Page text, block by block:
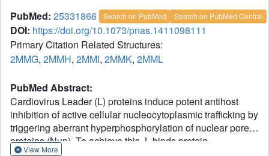
PubMed: 25331866 Search on PubMed Search on PubMed Central
DOI: https://doi.org/10.1073/pnas.1411098111
Primary Citation Related Structures:
2MMG, 2MMH, 2MMI, 2MMK, 2MML
PubMed Abstract:
Cardiovirus Leader (L) proteins induce potent antihost
inhibition of active cellular nucleocytoplasmic trafficking by
triggering aberrant hyperphosphorylation of nuclear pore
proteins (Nup). To achieve this, L binds protein
View More